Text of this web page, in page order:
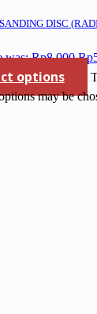
DISC
was: Rp8.000.Rp
options
may be